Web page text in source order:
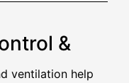
&
ventilation help